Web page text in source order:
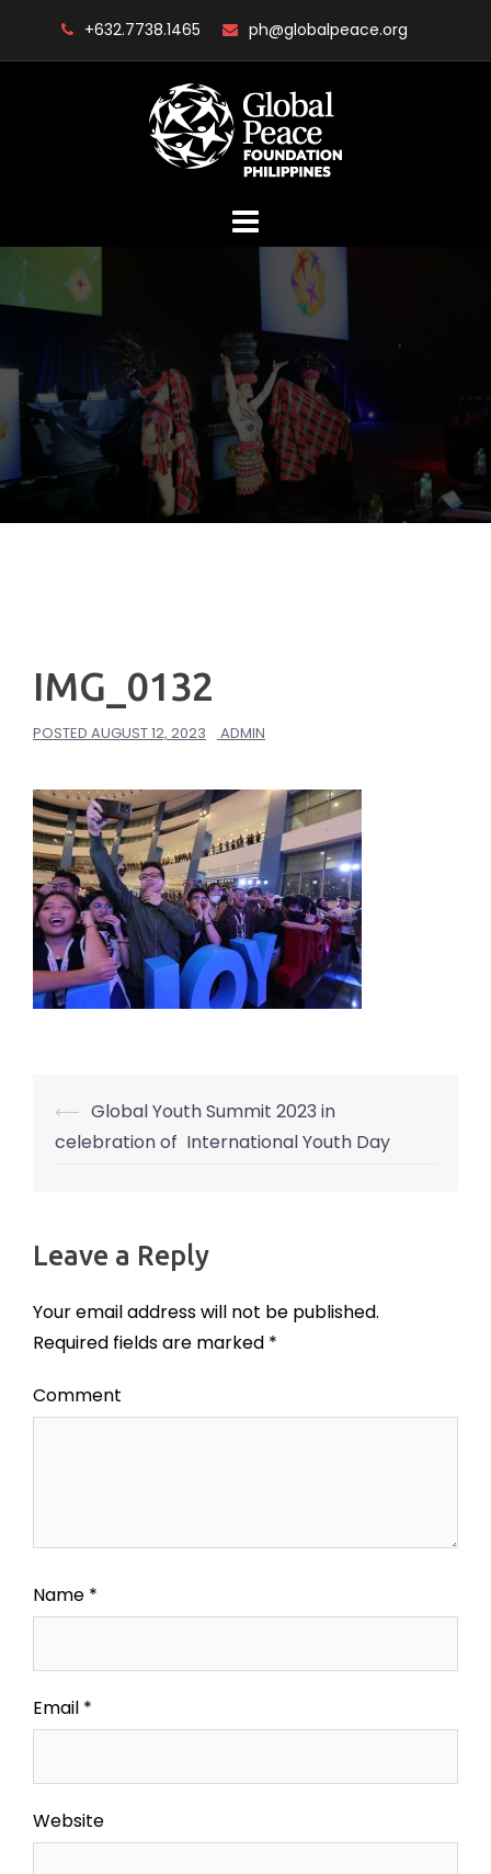
+632.7738.1465 ph@globalpeace.org
IMG_0132
POSTED AUGUST 12, 2023 ADMIN
Post
navigation
⟵ Global Youth Summit 2023 in
celebration of International Youth Day
Leave a Reply
Your email address will not be published.
Required fields are marked *
Comment
Name *
Email *
Website